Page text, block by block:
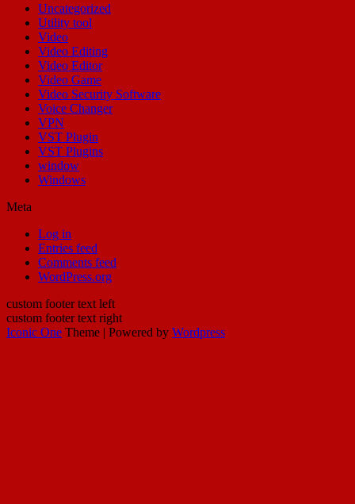
Uncategorized
Utility tool
Video
Video Editing
Video Editor
Video Game
Video Security Software
Voice Changer
VPN
VST Plugin
VST Plugins
window
Windows
Meta
Log in
Entries feed
Comments feed
WordPress.org
custom footer text left
custom footer text right
Iconic One Theme | Powered by Wordpress